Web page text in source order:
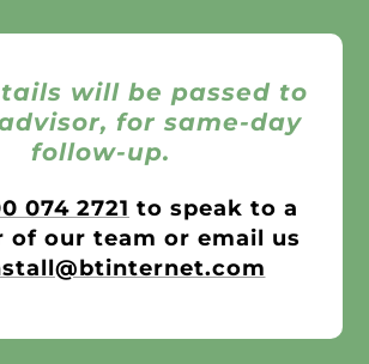
will be passed to
for same-day
follow-up.
074 2721 to speak to a
of our team or email us